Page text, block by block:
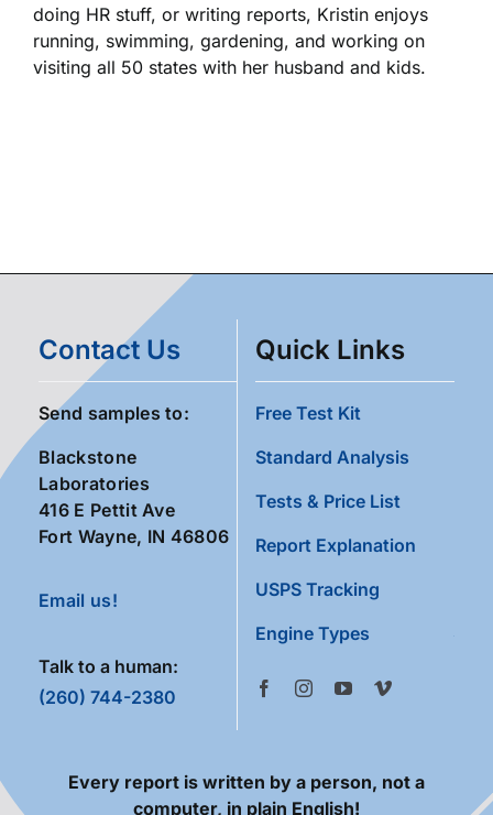
doing HR stuff, or writing reports, Kristin enjoys
running, swimming, gardening, and working on
visiting all 50 states with her husband and kids.
Contact Us
Send samples to:
Blackstone
Laboratories
416 E Pettit Ave
Fort Wayne, IN 46806
Email us!
Talk to a human:
(260) 744-2380
Quick Links
Free Test Kit
Standard Analysis
Tests & Price List
Report Explanation
USPS Tracking
Engine Types
Every report is written by a person, not a
computer, in plain English!